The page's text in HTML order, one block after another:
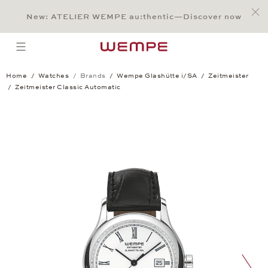
Main Content
Main Menu
Search
Footer
New: ATELIER WEMPE au:thentic—Discover now
open menu
Home Watches Brands Wempe Glashütte i/SA
Zeitmeister
Zeitmeister Classic Automatic